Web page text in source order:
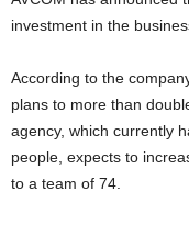
investment in the
According to the
plans to more than
agency, which currently
people, expects to
to a team of 74.